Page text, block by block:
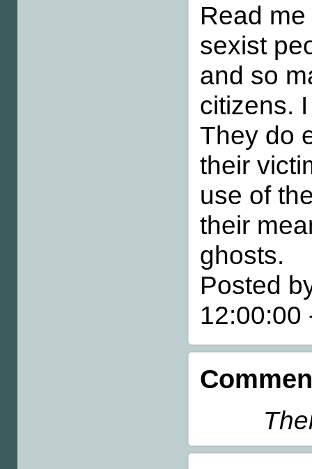
Read
sexist
and so
citizens.
They do
their
use of
their
ghosts.
Posted
12:00:00